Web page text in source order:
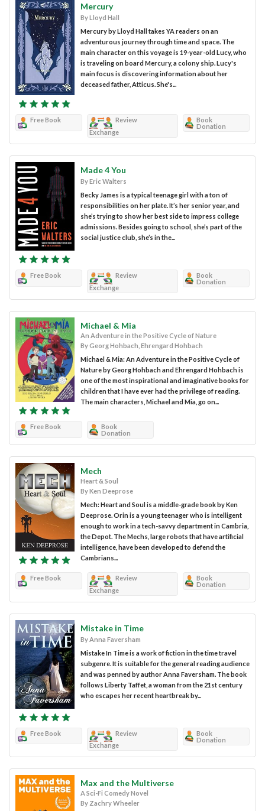
Mercury
By Lloyd Hall
Mercury by Lloyd Hall takes YA readers on an
adventurous journey through time and space. The
main character on this voyage is 19-year-old Lucy, who
is traveling on board Mercury, a colony ship. Lucy's
main focus is discovering information about her
deceased father, Atticus. She's...
Free Book
Review
Exchange
Book
Donation
Made 4 You
By Eric Walters
Becky James is a typical teenage girl with a ton of
responsibilities on her plate. It’s her senior year, and
she’s trying to show her best side to impress college
admissions. Besides going to school, she’s part of the
social justice club, she’s in the...
Free Book
Review
Exchange
Book
Donation
Michael & Mia
An Adventure in the Positive Cycle of Nature
By Georg Hohbach, Ehrengard Hohbach
Michael & Mia: An Adventure in the Positive Cycle of
Nature by Georg Hohbach and Ehrengard Hohbach is
one of the most inspirational and imaginative books for
children that I have ever had the privilege of reading.
The main characters, Michael and Mia, go on...
Free Book
Book
Donation
Mech
Heart & Soul
By Ken Deeprose
Mech: Heart and Soul is a middle-grade book by Ken
Deeprose. Orin is a young teenager who is intelligent
enough to work in a tech-savvy department in Cambria,
the Depot. The Mechs, large robots that have artificial
intelligence, have been developed to defend the
Cambrians...
Free Book
Review
Exchange
Book
Donation
Mistake in Time
By Anna Faversham
Mistake In Time is a work of fiction in the time travel
subgenre. It is suitable for the general reading audience
and was penned by author Anna Faversham. The book
follows Liberty Taffet, a woman from the 21st century
who escapes her recent heartbreak by...
Free Book
Review
Exchange
Book
Donation
Max and the Multiverse
A Sci-Fi Comedy Novel
By Zachry Wheeler